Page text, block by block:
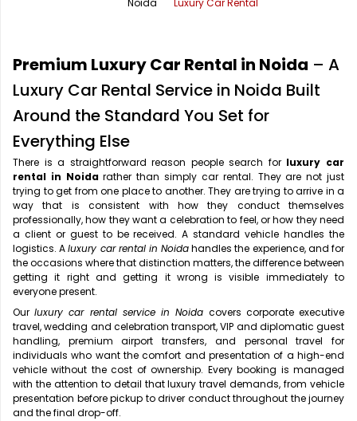
Office Pick Up and Drop
Round Trip Car Rental
Wedding Car Rental
Vrindavan Taxi Service
Noida Luxury Car Rental
Premium Luxury Car Rental in Noida – A
Luxury Car Rental Service in Noida Built
Around the Standard You Set for
Everything Else
There is a straightforward reason people search for luxury car
rental in Noidarather than simply car rental. They are not just
trying to get from one place to another. They are trying to arrive in a
way that is consistent with how they conduct themselves
professionally, how they want a celebration to feel, or how they need
a client or guest to be received. A standard vehicle handles the
logistics. Aluxury car rental in Noidahandles the experience, and for
the occasions where that distinction matters, the difference between
getting it right and getting it wrong is visible immediately to
everyone present.
Ourluxury car rental service in Noida covers corporate executive
travel, wedding and celebration transport, VIP and diplomatic guest
handling, premium airport transfers, and personal travel for
individuals who want the comfort and presentation of a high-end
vehicle without the cost of ownership. Every booking is managed
with the attention to detail that luxury travel demands, from vehicle
presentation before pickup to driver conduct throughout the journey
and the final drop-off.